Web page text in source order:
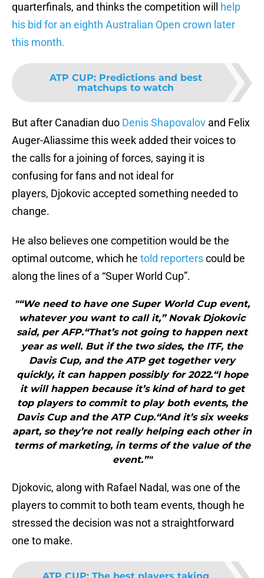
quarterfinals, and thinks the competition will help
his bid for an eighth Australian Open crown later
this month.
ATP CUP: Predictions and best
matchups to watch
But after Canadian duo Denis Shapovalov and Felix
Auger-Aliassime this week added their voices to
the calls for a joining of forces, saying it is
confusing for fans and not ideal for
players, Djokovic accepted something needed to
change.
He also believes one competition would be the
optimal outcome, which he told reporterscould be
along the lines of a “Super World Cup”.
"“We need to have one Super World Cup event,
whatever you want to call it,” Novak Djokovic
said, per AFP.“That’s not going to happen next
year as well. But if the two sides, the ITF, the
Davis Cup, and the ATP get together very
quickly, it can happen possibly for 2022.“I hope
it will happen because it’s kind of hard to get
top players to commit to play both events, the
Davis Cup and the ATP Cup.“And it’s six weeks
apart, so they’re not really helping each other in
terms of marketing, in terms of the value of the
event.”"
Djokovic, along with Rafael Nadal, was one of the
players to commit to both team events, though he
stressed the decision was not a straightforward
one to make.